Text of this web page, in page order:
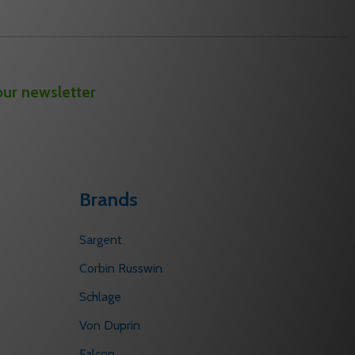
newsletter
Brands
Sargent
Corbin Russwin
Schlage
Von Duprin